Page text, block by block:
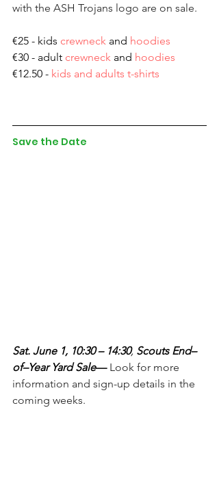
with the ASH Trojans logo are on sale.
€25 - kids crewneck and hoodies
€30 - adult crewneck and hoodies
€12.50 - kids and adults t-shirts
Save the Date
Sat. June 1, 10:30 – 14:30, Scouts End–
of–Year Yard Sale— Look for more
information and sign-up details in the
coming weeks.